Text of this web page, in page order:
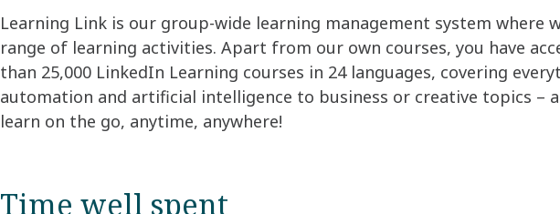
Learning Link is our group-wide learning management system where
range of learning activities. Apart from our own courses, you have
than 25,000 LinkedIn Learning courses in 24 languages, covering
automation and artificial intelligence to business or creative topics –
learn on the go, anytime, anywhere!
Time well spent